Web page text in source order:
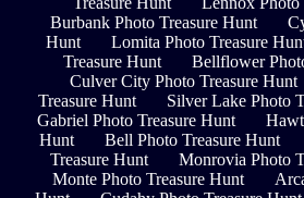
Burbank Photo Treasure Hunt
Hunt
Lomita Photo Treasure
Treasure Hunt
Bellflower
Culver City Photo Treasure Hunt
Treasure Hunt
Silver Lake Photo
Gabriel Photo Treasure Hunt
Hunt
Bell Photo Treasure Hunt
Treasure Hunt
Monrovia Photo
Monte Photo Treasure Hunt